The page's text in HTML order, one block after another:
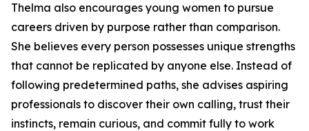
Thelma also encourages young women to pursue
careers driven by purpose rather than comparison.
She believes every person possesses unique strengths
that cannot be replicated by anyone else. Instead of
following predetermined paths, she advises aspiring
professionals to discover their own calling, trust their
instincts, remain curious, and commit fully to work